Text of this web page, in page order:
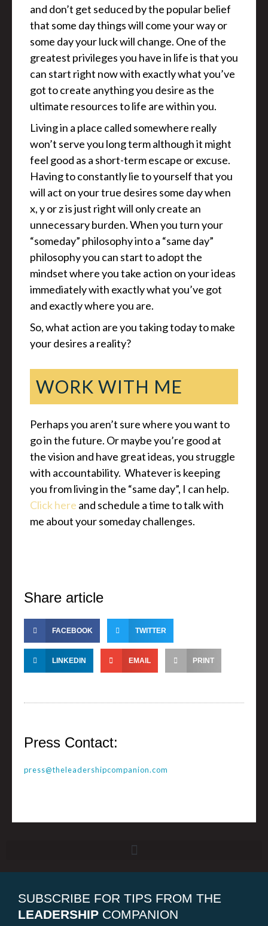
and don’t get seduced by the popular belief
that some day things will come your way or
some day your luck will change. One of the
greatest privileges you have in life is that you
can start right now with exactly what you’ve
got to create anything you desire as the
ultimate resources to life are within you.
Living in a place called somewhere really
won’t serve you long term although it might
feel good as a short-term escape or excuse.
Having to constantly lie to yourself that you
will act on your true desires some day when
x, y or z is just right will only create an
unnecessary burden. When you turn your
“someday” philosophy into a “same day”
philosophy you can start to adopt the
mindset where you take action on your ideas
immediately with exactly what you’ve got
and exactly where you are.
So, what action are you taking today to make
your desires a reality?
WORK WITH ME
Perhaps you aren’t sure where you want to
go in the future. Or maybe you’re good at
the vision and have great ideas, you struggle
with accountability. Whatever is keeping
you from living in the “same day”, I can help.
Click here and schedule a time to talk with
me about your someday challenges.
Share article
FACEBOOK TWITTER
LINKEDIN EMAIL PRINT
Press Contact:
press@theleadershipcompanion.com
SUBSCRIBE FOR TIPS FROM THE
LEADERSHIP COMPANION